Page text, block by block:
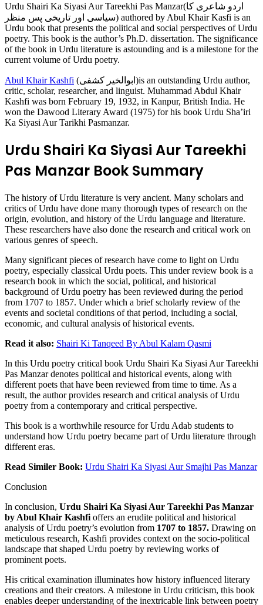
Urdu Shairi Ka Siyasi Aur Tareekhi Pas Manzar(اردو شاعری کا
سیاسی اور تاریخی پس منظر) authored by Abul Khair Kasfi is an
Urdu book that presents the political and social perspectives of Urdu
poetry. This book is the author’s Ph.D. dissertation. The significance
of the book in Urdu literature is astounding and is a milestone for the
current volume of Urdu poetry.
Abul Khair Kashfi (ابوالخیر کشفی)is an outstanding Urdu author,
critic, scholar, researcher, and linguist. Muhammad Abdul Khair
Kashfi was born February 19, 1932, in Kanpur, British India. He
won the Dawood Literary Award (1975) for his book Urdu Sha’iri
Ka Siyasi Aur Tarikhi Pasmanzar.
Urdu Shairi Ka Siyasi Aur Tareekhi
Pas Manzar Book Summary
The history of Urdu literature is very ancient. Many scholars and
critics of Urdu have done many thorough types of research on the
origin, evolution, and history of the Urdu language and literature.
These researchers have also done the research and critical work on
various genres of speech.
Many significant pieces of research have come to light on Urdu
poetry, especially classical Urdu poets. This under review book is a
research book in which the social, political, and historical
background of Urdu poetry has been reviewed during the period
from 1707 to 1857. Under which a brief scholarly review of the
events and societal conditions of that period, including a social,
economic, and cultural analysis of historical events.
Read it also: Shairi Ki Tanqeed By Abul Kalam Qasmi
In this Urdu poetry critical book Urdu Shairi Ka Siyasi Aur Tareekhi
Pas Manzar denotes political and historical events, along with
different poets that have been reviewed from time to time. As a
result, the author provides research and critical analysis of Urdu
poetry from a contemporary and critical perspective.
This book is a worthwhile resource for Urdu Adab students to
understand how Urdu poetry became part of Urdu literature through
different eras.
Read Similer Book: Urdu Shairi Ka Siyasi Aur Smajhi Pas Manzar
Conclusion
In conclusion, Urdu Shairi Ka Siyasi Aur Tareekhi Pas Manzar
by Abul Khair Kashfi offers an erudite political and historical
analysis of Urdu poetry’s evolution from 1707 to 1857. Drawing on
meticulous research, Kashfi provides context on the socio-political
landscape that shaped Urdu poetry by reviewing works of
prominent poets.
His critical examination illuminates how history influenced literary
creations and their creators. A milestone in Urdu criticism, this book
enables deeper understanding of the inextricable link between poetry